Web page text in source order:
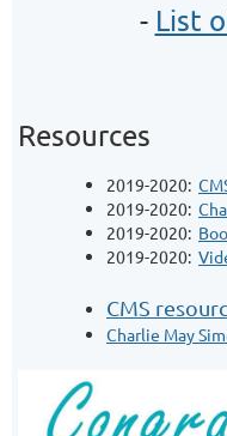
- List
Resources
2019-2020:
2019-2020:
2019-2020:
2019-2020:
CMS
Charlie May